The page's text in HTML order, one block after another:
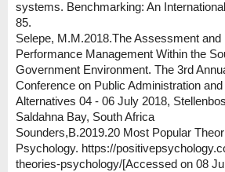
systems. Benchmarking: An
85.
Selepe, M.M.2018.The Assessment
Performance Management Within the
Government Environment. The 3rd
Conference on Public Administration
Alternatives 04 - 06 July 2018,
Saldahna Bay, South Africa
Sounders,B.2019.20 Most Popular
Psychology. https://
theories-psychology/[Accessed on 08